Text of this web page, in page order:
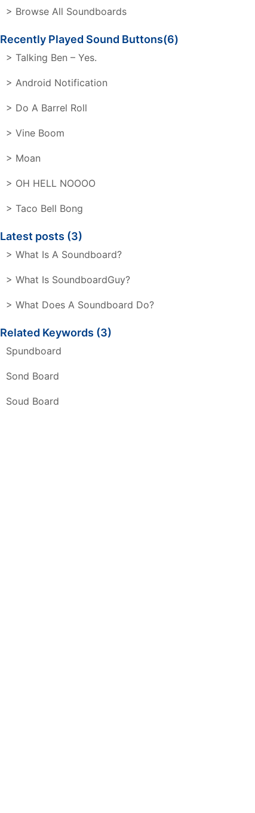
> Browse All Soundboards
Recently Played Sound Buttons(6)
> Talking Ben – Yes.
> Android Notification
> Do A Barrel Roll
> Vine Boom
> Moan
> OH HELL NOOOO
> Taco Bell Bong
Latest posts (3)
> What Is A Soundboard?
> What Is SoundboardGuy?
> What Does A Soundboard Do?
Related Keywords (3)
Spundboard
Sond Board
Soud Board